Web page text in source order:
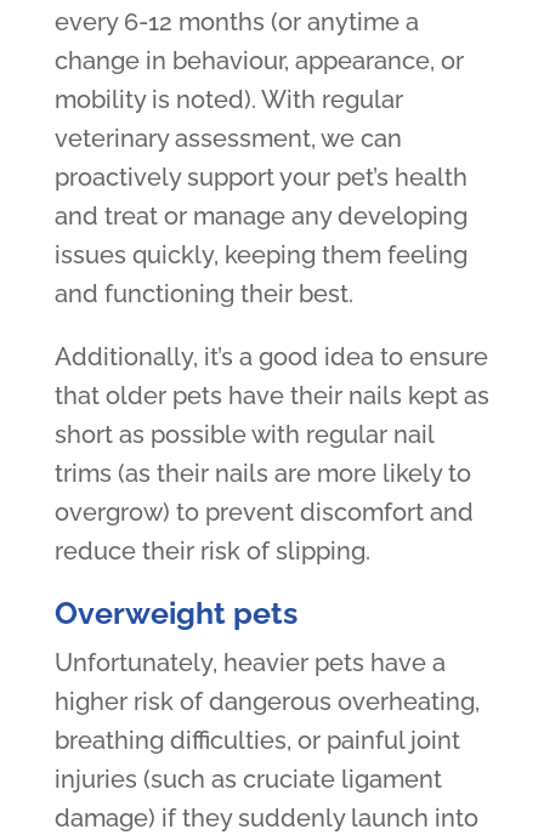
every 6-12 months (or anytime a
change in behaviour, appearance, or
mobility is noted). With regular
veterinary assessment, we can
proactively support your pet’s health
and treat or manage any developing
issues quickly, keeping them feeling
and functioning their best.
Additionally, it’s a good idea to ensure
that older pets have their nails kept as
short as possible with regular nail
trims (as their nails are more likely to
overgrow) to prevent discomfort and
reduce their risk of slipping.
Overweight pets
Unfortunately, heavier pets have a
higher risk of dangerous overheating,
breathing difficulties, or painful joint
injuries (such as cruciate ligament
damage) if they suddenly launch into